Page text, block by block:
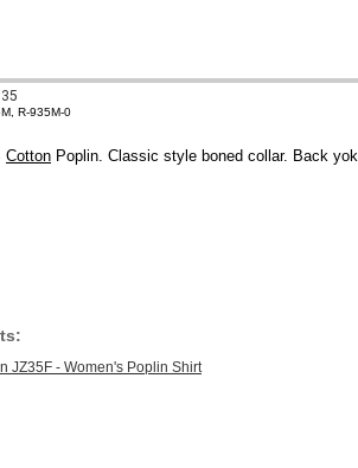
R-935M-0
Cotton Poplin. Classic style boned collar. Back
JZ35F - Women's Poplin Shirt